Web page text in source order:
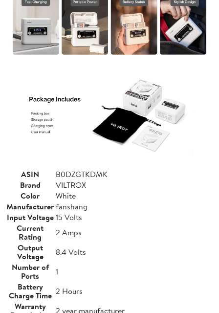
ASIN
B0DZGTKDMK
Brand
VILTROX
Color
White
Manufacturerfanshang
Input Voltage 15 Volts
Current
Rating
2 Amps
Output
Voltage
8.4 Volts
Number of
Ports
1
Battery
Charge Time 2 Hours
Warranty
2 year manufacturer